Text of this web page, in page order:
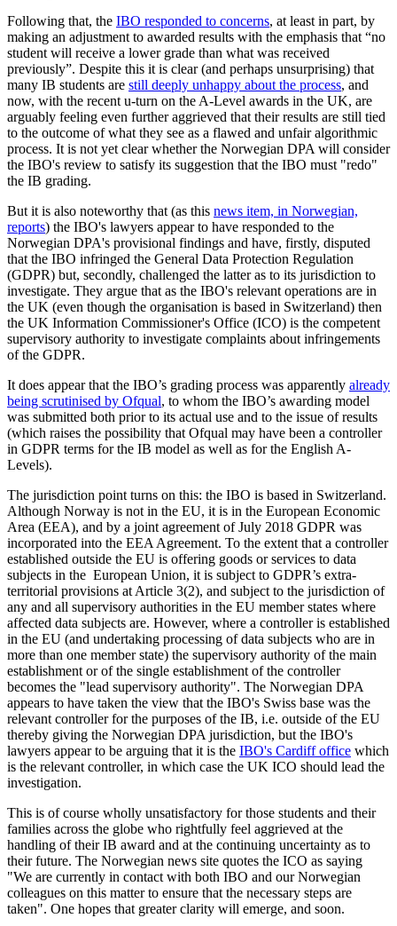
Following that, the IBO responded to concerns, at least in part, by
making an adjustment to awarded results with the emphasis that “no
student will receive a lower grade than what was received
previously”. Despite this it is clear (and perhaps unsurprising) that
many IB students are still deeply unhappy about the process, and
now, with the recent u-turn on the A-Level awards in the UK, are
arguably feeling even further aggrieved that their results are still tied
to the outcome of what they see as a flawed and unfair algorithmic
process. It is not yet clear whether the Norwegian DPA will consider
the IBO's review to satisfy its suggestion that the IBO must "redo"
the IB grading.
But it is also noteworthy that (as this news item, in Norwegian,
reports) the IBO's lawyers appear to have responded to the
Norwegian DPA's provisional findings and have, firstly, disputed
that the IBO infringed the General Data Protection Regulation
(GDPR) but, secondly, challenged the latter as to its jurisdiction to
investigate. They argue that as the IBO's relevant operations are in
the UK (even though the organisation is based in Switzerland) then
the UK Information Commissioner's Office (ICO) is the competent
supervisory authority to investigate complaints about infringements
of the GDPR.
It does appear that the IBO’s grading process was apparently already
being scrutinised by Ofqual, to whom the IBO’s awarding model
was submitted both prior to its actual use and to the issue of results
(which raises the possibility that Ofqual may have been a controller
in GDPR terms for the IB model as well as for the English A-
Levels).
The jurisdiction point turns on this: the IBO is based in Switzerland.
Although Norway is not in the EU, it is in the European Economic
Area (EEA), and by a joint agreement of July 2018 GDPR was
incorporated into the EEA Agreement. To the extent that a controller
established outside the EU is offering goods or services to data
subjects in the European Union, it is subject to GDPR’s extra-
territorial provisions at Article 3(2), and subject to the jurisdiction of
any and all supervisory authorities in the EU member states where
affected data subjects are. However, where a controller is established
in the EU (and undertaking processing of data subjects who are in
more than one member state) the supervisory authority of the main
establishment or of the single establishment of the controller
becomes the "lead supervisory authority". The Norwegian DPA
appears to have taken the view that the IBO's Swiss base was the
relevant controller for the purposes of the IB, i.e. outside of the EU
thereby giving the Norwegian DPA jurisdiction, but the IBO's
lawyers appear to be arguing that it is the IBO's Cardiff office which
is the relevant controller, in which case the UK ICO should lead the
investigation.
This is of course wholly unsatisfactory for those students and their
families across the globe who rightfully feel aggrieved at the
handling of their IB award and at the continuing uncertainty as to
their future. The Norwegian news site quotes the ICO as saying
"We are currently in contact with both IBO and our Norwegian
colleagues on this matter to ensure that the necessary steps are
taken". One hopes that greater clarity will emerge, and soon.